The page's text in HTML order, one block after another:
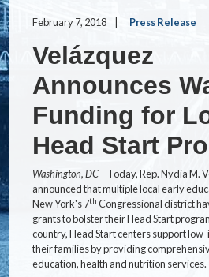
February 7, 2018 Press Release
Velázquez
Announces
Funding for
Head Start
Washington, DC– Today, Rep. Nydia M.
announced that multiple local early
New York's 7th Congressional district
grants to bolster their Head Start
country, Head Start centers support
their families by providing
education, health and nutrition services.